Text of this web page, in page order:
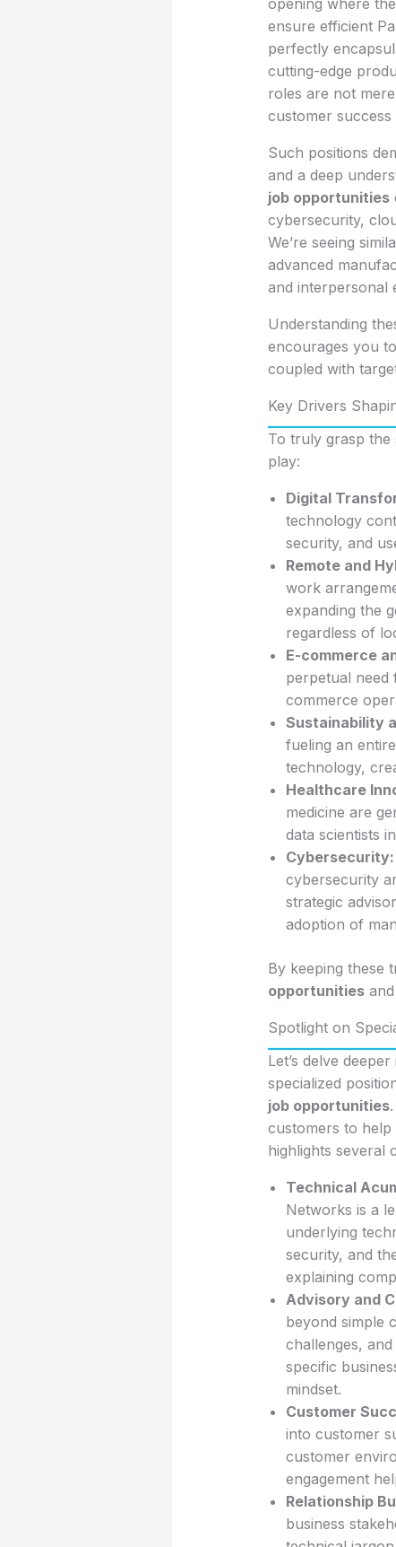
opening where
ensure efficient
perfectly
cutting-edge
roles are not
customer
Such positions
and a deep
job opportunities
cybersecurity,
We’re seeing
advanced
and interpersonal
Understanding
encourages you
coupled with
Key Drivers
To truly grasp the
play:
Digital
technology
security, and
Remote and
work
expanding the
regardless of
E-commerce
perpetual need
commerce
Sustainability
fueling an
technology,
Healthcare
medicine are
data scientists
Cybersecurity:
cybersecurity
strategic
adoption of
By keeping these
opportunitiesand
Spotlight on
Let’s delve
specialized
job opportunities
customers to help
highlights several
Technical
Networks is a
underlying
security, and
explaining
Advisory and
beyond simple
challenges,
specific
mindset.
Customer
into customer
customer
engagement
Relationship
business